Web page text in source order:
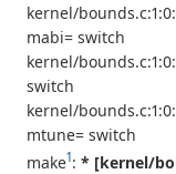
kernel/
mabi= switch
kernel/
switch
kernel/
mtune= switch
make1: * [kernel/